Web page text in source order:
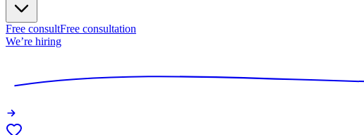
Free consultFree consultation
We’re hiring